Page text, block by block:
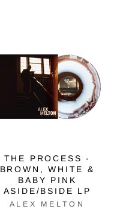
THE PROCESS -
BROWN, WHITE &
BABY PINK
ASIDE/BSIDE LP
ALEX MELTON